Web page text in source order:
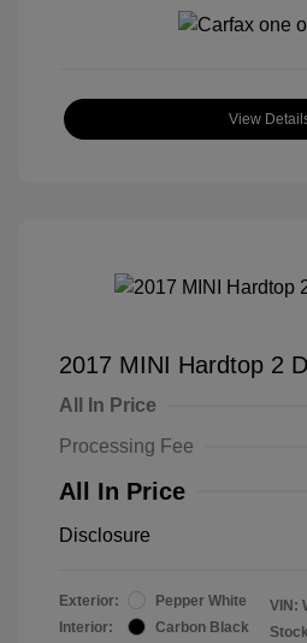
View
2017 MINI Hardtop 2
All In Price
Processing Fee
All In Price
Disclosure
Exterior:
Pepper White
Interior:
Carbon Black
VIN: